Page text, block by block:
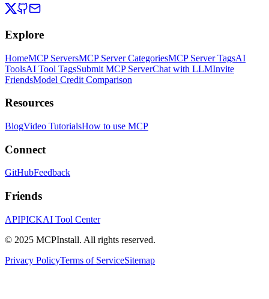
Explore
HomeMCP ServersMCP Server CategoriesMCP Server TagsAI
ToolsAI Tool TagsSubmit MCP ServerChat with LLMInvite
FriendsModel Credit Comparison
Resources
BlogVideo TutorialsHow to use MCP
Connect
GitHubFeedback
Friends
APIPICKAI Tool Center
© 2025 MCPInstall. All rights reserved.
Privacy PolicyTerms of ServiceSitemap